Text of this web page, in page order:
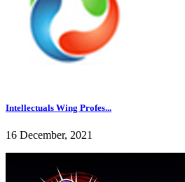
Intellectuals Wing Profes...
16 December, 2021